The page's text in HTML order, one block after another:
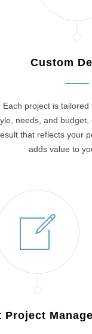
Custom
Each project is tailored
needs, and budget,
that reflects your
adds value to
Project